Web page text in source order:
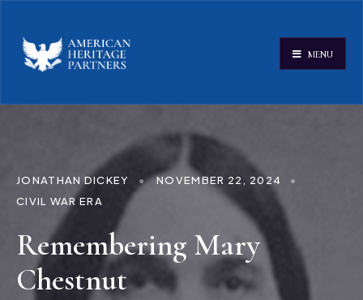
MENU
JONATHAN DICKEY • NOVEMBER 22, 2024
•
CIVIL WAR ERA
Remembering Mary
Chestnut